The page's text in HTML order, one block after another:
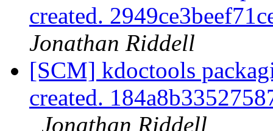
created.
Jonathan Riddell
[SCM] kdoctools
created.
Jonathan Riddell